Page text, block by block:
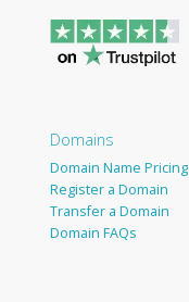
Domains
Domain Name Pricing
Register a Domain
Transfer a Domain
Domain FAQs